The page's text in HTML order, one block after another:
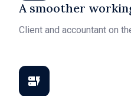
A smoother
Client and accountant on